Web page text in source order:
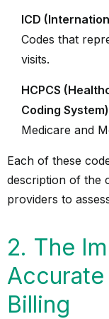
ICD
Codes that
visits.
HCPCS
Coding
Medicare and
Each of these
description of the
providers to
2. The
Billing